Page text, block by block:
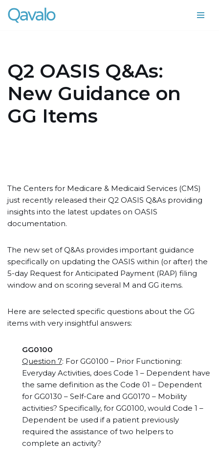
Skip
Q2 OASIS Q&As:
New Guidance on
GG Items
The Centers for Medicare & Medicaid Services (CMS)
just recently released their Q2 OASIS Q&As providing
insights into the latest updates on OASIS
documentation.
The new set of Q&As provides important guidance
specifically on updating the OASIS within (or after) the
5-day Request for Anticipated Payment (RAP) filing
window and on scoring several M and GG items.
Here are selected specific questions about the GG
items with very insightful answers:
GG0100
Question 7: For GG0100 – Prior Functioning:
Everyday Activities, does Code 1 – Dependent have
the same definition as the Code 01 – Dependent
for GG0130 – Self-Care and GG0170 – Mobility
activities? Specifically, for GG0100, would Code 1 –
Dependent be used if a patient previously
required the assistance of two helpers to
complete an activity?